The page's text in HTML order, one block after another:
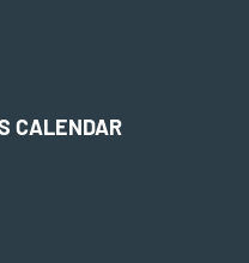
CALENDAR